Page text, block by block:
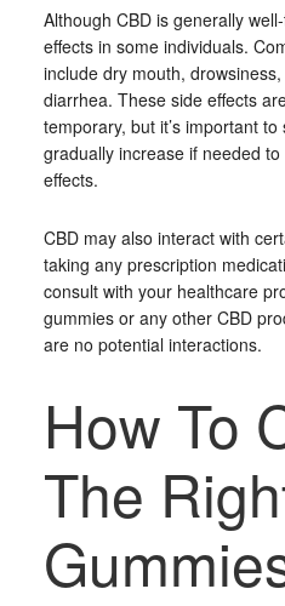
Although CBD is generally
effects in some individuals.
include dry mouth,
diarrhea. These side effects
temporary, but it’s important
gradually increase if needed
effects.
CBD may also interact with
taking any prescription
consult with your healthcare
gummies or any other CBD
are no potential interactions.
How To
The